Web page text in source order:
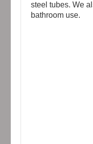
steel tubes. We
bathroom use.